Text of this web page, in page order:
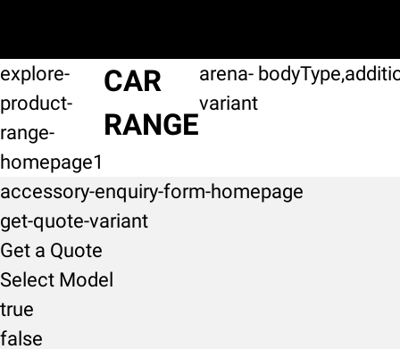
explore-
product-
range-
homepage1
CAR
RANGE
arena-
variant
accessory-enquiry-form-homepage
get-quote-variant
Get a Quote
Select Model
true
false